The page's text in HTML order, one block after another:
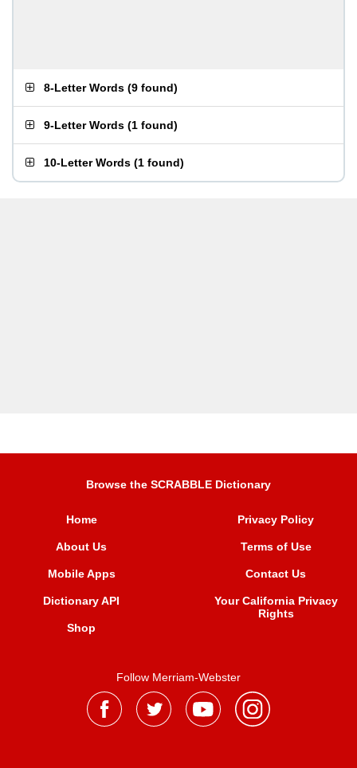
8-Letter Words (9 found)
9-Letter Words (1 found)
10-Letter Words (1 found)
Browse the SCRABBLE Dictionary
Home
About Us
Mobile Apps
Dictionary API
Shop
Privacy Policy
Terms of Use
Contact Us
Your California Privacy
Rights
Follow Merriam-Webster